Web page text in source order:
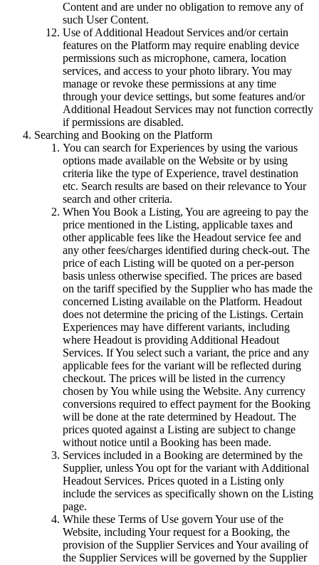
Content and are under no obligation to remove any of
such User Content.
Use of Additional Headout Services and/or certain
features on the Platform may require enabling device
permissions such as microphone, camera, location
services, and access to your photo library. You may
manage or revoke these permissions at any time
through your device settings, but some features and/or
Additional Headout Services may not function correctly
if permissions are disabled.
Searching and Booking on the Platform
You can search for Experiences by using the various
options made available on the Website or by using
criteria like the type of Experience, travel destination
etc. Search results are based on their relevance to Your
search and other criteria.
When You Book a Listing, You are agreeing to pay the
price mentioned in the Listing, applicable taxes and
other applicable fees like the Headout service fee and
any other fees/charges identified during check-out. The
price of each Listing will be quoted on a per-person
basis unless otherwise specified. The prices are based
on the tariff specified by the Supplier who has made the
concerned Listing available on the Platform. Headout
does not determine the pricing of the Listings. Certain
Experiences may have different variants, including
where Headout is providing Additional Headout
Services. If You select such a variant, the price and any
applicable fees for the variant will be reflected during
checkout. The prices will be listed in the currency
chosen by You while using the Website. Any currency
conversions required to effect payment for the Booking
will be done at the rate determined by Headout. The
prices quoted against a Listing are subject to change
without notice until a Booking has been made.
Services included in a Booking are determined by the
Supplier, unless You opt for the variant with Additional
Headout Services. Prices quoted in a Listing only
include the services as specifically shown on the Listing
page.
While these Terms of Use govern Your use of the
Website, including Your request for a Booking, the
provision of the Supplier Services and Your availing of
the Supplier Services will be governed by the Supplier